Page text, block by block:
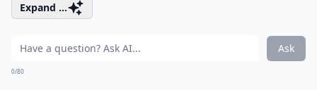
Expand ...
Ask
0/80